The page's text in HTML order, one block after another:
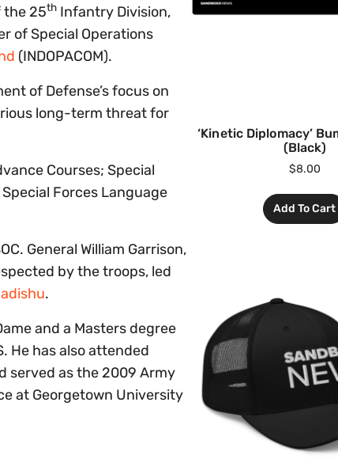
the 25th Infantry Division,
of Special Operations
(INDOPACOM).
of Defense’s focus on
long-term threat for
Courses; Special
Forces Language
General William Garrison,
by the troops, led
.
and a Masters degree
He has also attended
served as the 2009 Army
at Georgetown University
‘Kinetic Diplomacy’
(Black)
$8.00
Add To Cart